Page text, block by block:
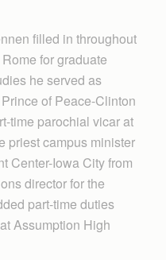
filled in throughout
for graduate
he served as
of Peace-Clinton
time parochial vicar at
priest campus minister
Center-Iowa City from
director for the
part-time duties
Assumption High